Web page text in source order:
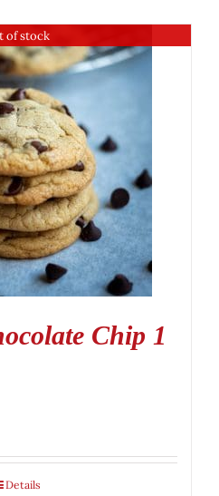
of stock
Chip 1
Details